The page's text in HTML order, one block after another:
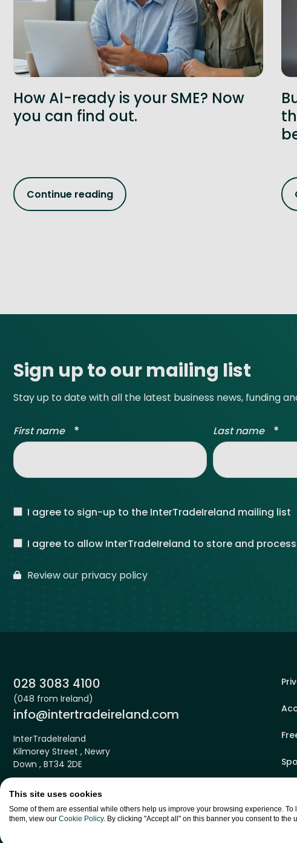
How AI-ready is your SME? Now
you can find out.
Continue reading
Sign up to our mailing list
Stay up to date with all the latest business news, funding
First name * Last name *
I agree to sign-up to the InterTradeIreland mailing list
I agree to allow InterTradeIreland to store and
Review our privacy policy
Phone:
028 3083 4100
(048 from Ireland)
Email:
info@intertradeireland.com
InterTradeIreland
Kilmorey Street , Newry
Down , BT34 2DE
This site uses cookies
Some of them are essential while others help us improve your browsing experience.
them, view our Cookie Policy. By clicking "Accept all" on this banner you consent to the